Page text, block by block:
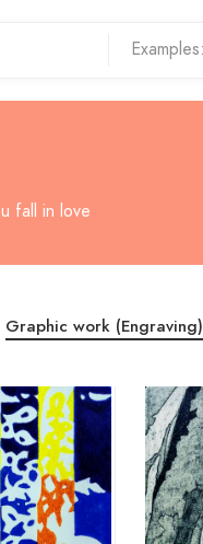
fall in love
Graphic work (Engraving)